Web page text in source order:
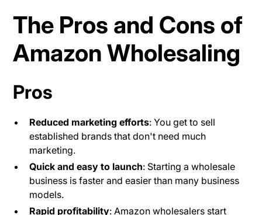
The Pros and Cons of
Amazon Wholesaling
Pros
Reduced marketing efforts: You get to sell
established brands that don't need much
marketing.
Quick and easy to launch: Starting a wholesale
business is faster and easier than many business
models.
Rapid profitability: Amazon wholesalers start